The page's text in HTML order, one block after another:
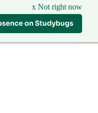
x Not right now